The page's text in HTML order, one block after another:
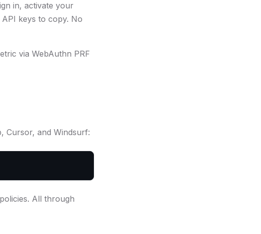
in, activate your
keys to copy. No
via WebAuthn PRF
Cursor, and Windsurf:
All through